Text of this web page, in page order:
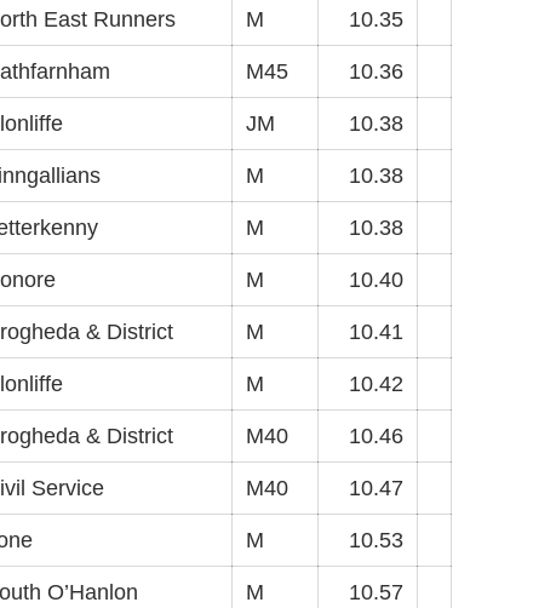
East Runners M 10.35
M45 10.36
JM 10.38
M 10.38
M 10.38
M 10.40
& District M 10.41
M 10.42
& District M40 10.46
Service M40 10.47
M 10.53
O’Hanlon M 10.57